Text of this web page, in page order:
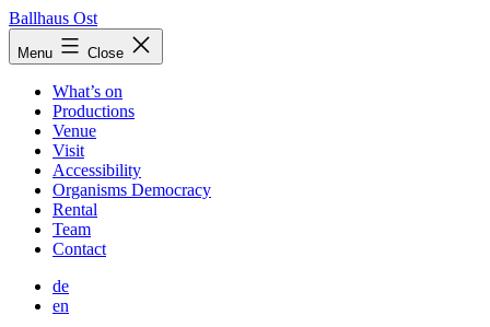
Skip
to
content
Ballhaus Ost
Ballhaus
Ost
Menu Close
What’s on
Productions
Venue
Visit
Accessibility
Organisms Democracy
Rental
Team
Contact
de
en